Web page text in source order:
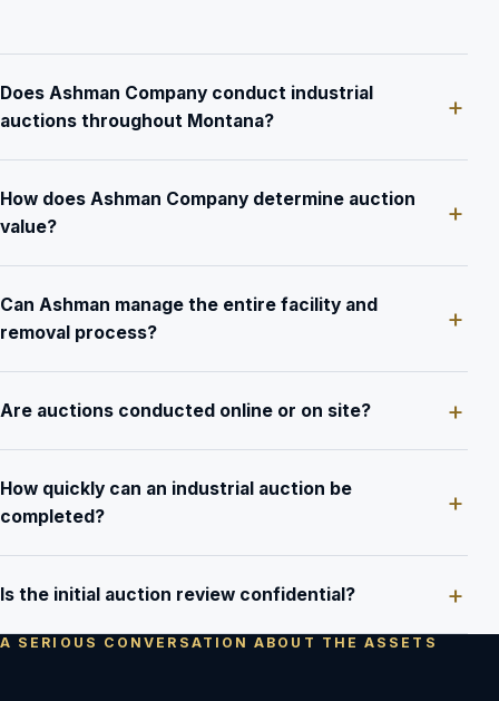
Does Ashman Company conduct industrial
auctions throughout Montana?
How does Ashman Company determine auction
value?
Can Ashman manage the entire facility and
removal process?
Are auctions conducted online or on site?
How quickly can an industrial auction be
completed?
Is the initial auction review confidential?
A SERIOUS CONVERSATION ABOUT THE ASSETS